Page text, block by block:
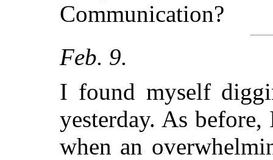
Communication?
Feb. 9.
I found myself
yesterday. As
when an